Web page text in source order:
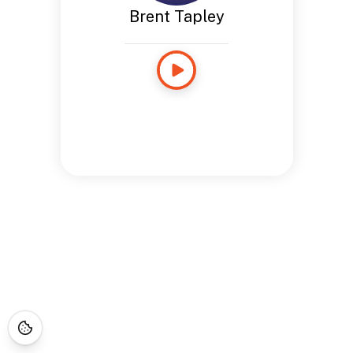
Brent Tapley